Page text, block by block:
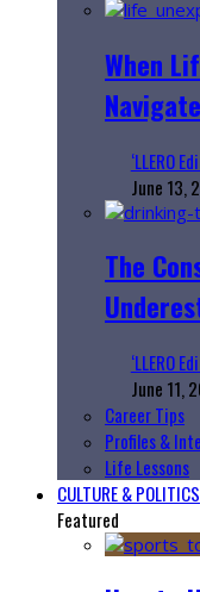
When
‘LLERO
June 13,
The
‘LLERO
June 11,
Career Tips
Profiles &
Life Lessons
CULTURE & POLITICS
Featured